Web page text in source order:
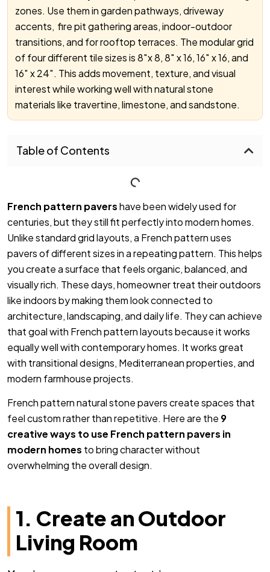
zones. Use them in garden pathways, driveway
accents, fire pit gathering areas, indoor-outdoor
transitions, and for rooftop terraces. The modular grid
of four different tile sizes is 8″x 8, 8″ x 16, 16″ x 16, and
16″ x 24″. This adds movement, texture, and visual
interest while working well with natural stone
materials like travertine, limestone, and sandstone.
Table of Contents
French pattern pavershave been widely used for
centuries, but they still fit perfectly into modern homes.
Unlike standard grid layouts, a French pattern uses
pavers of different sizes in a repeating pattern. This helps
you create a surface that feels organic, balanced, and
visually rich. These days, homeowner treat their outdoors
like indoors by making them look connected to
architecture, landscaping, and daily life. They can achieve
that goal with French pattern layouts because it works
equally well with contemporary homes. It works great
with transitional designs, Mediterranean properties, and
modern farmhouse projects.
French pattern natural stone pavers create spaces that
feel custom rather than repetitive. Here are the 9
creative ways to use French pattern pavers in
modern homes to bring character without
overwhelming the overall design.
1. Create an Outdoor
Living Room